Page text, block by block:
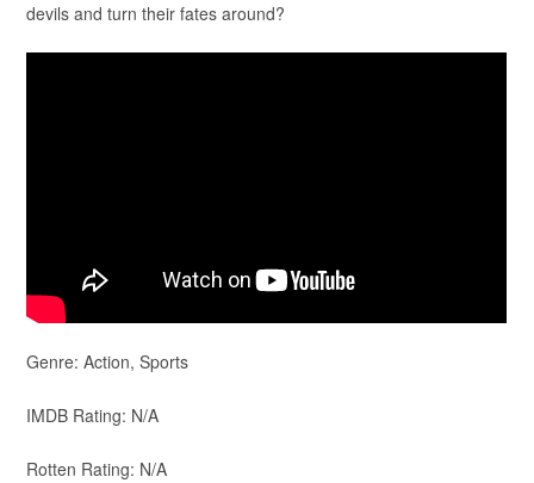
devils and turn their fates around?
Genre: Action, Sports
IMDB Rating: N/A
Rotten Rating: N/A